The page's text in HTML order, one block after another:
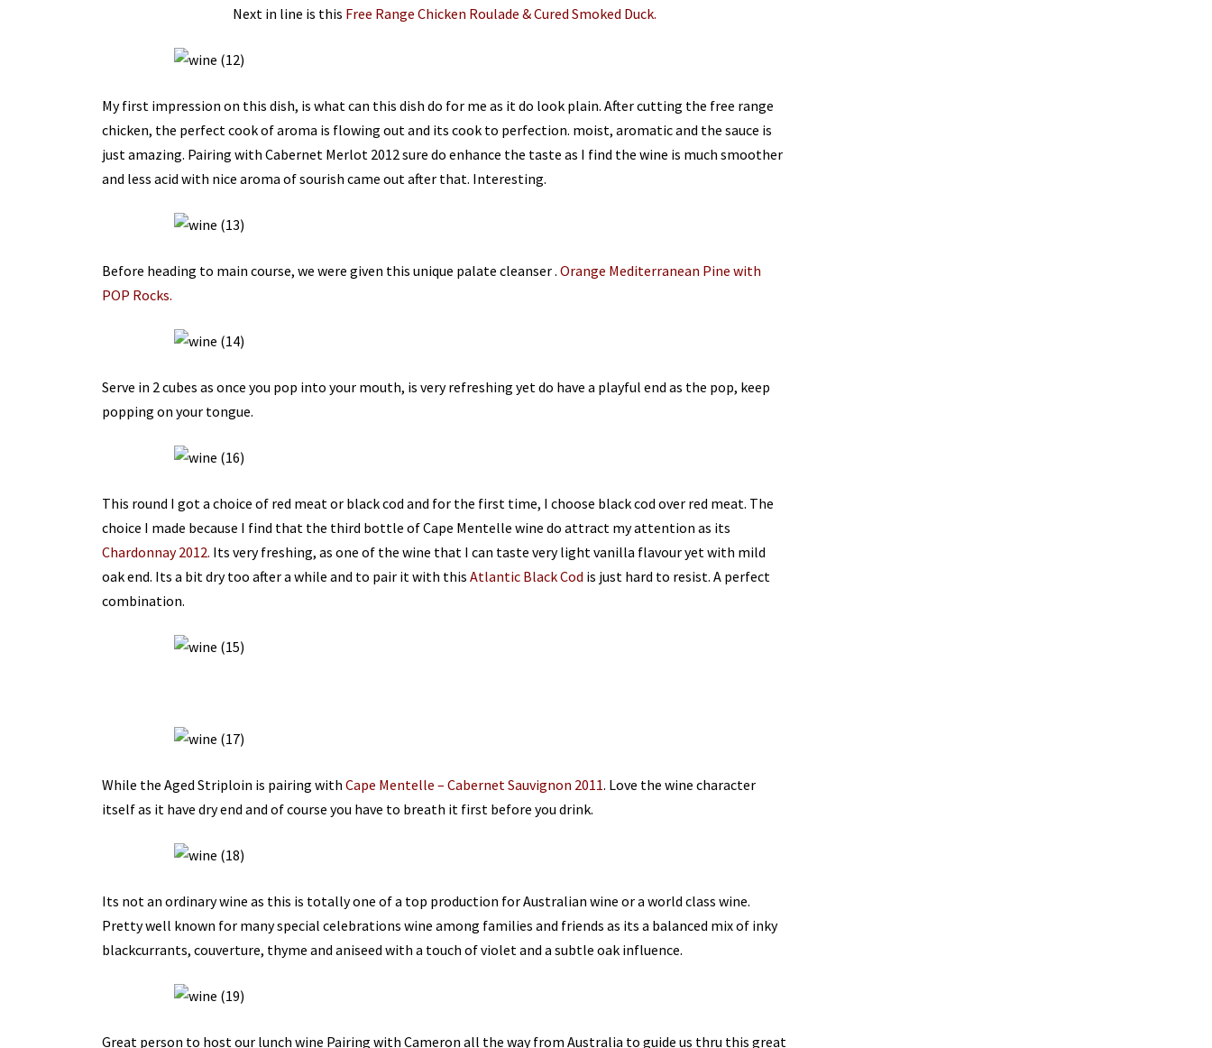
Next in line is this Free Range Chicken Roulade & Cured Smoked Duck.
My first impression on this dish, is what can this dish do for me as it do look plain. After cutting the free range
chicken, the perfect cook of aroma is flowing out and its cook to perfection. moist, aromatic and the sauce is
just amazing. Pairing with Cabernet Merlot 2012 sure do enhance the taste as I find the wine is much smoother
and less acid with nice aroma of sourish came out after that. Interesting.
Before heading to main course, we were given this unique palate cleanser . Orange Mediterranean Pine with
POP Rocks.
Serve in 2 cubes as once you pop into your mouth, is very refreshing yet do have a playful end as the pop, keep
popping on your tongue.
This round I got a choice of red meat or black cod and for the first time, I choose black cod over red meat. The
choice I made because I find that the third bottle of Cape Mentelle wine do attract my attention as its
Chardonnay 2012. Its very freshing, as one of the wine that I can taste very light vanilla flavour yet with mild
oak end. Its a bit dry too after a while and to pair it with this Atlantic Black Cod is just hard to resist. A perfect
combination.
While the Aged Striploin is pairing with Cape Mentelle – Cabernet Sauvignon 2011. Love the wine character
itself as it have dry end and of course you have to breath it first before you drink.
Its not an ordinary wine as this is totally one of a top production for Australian wine or a world class wine.
Pretty well known for many special celebrations wine among families and friends as its a balanced mix of inky
blackcurrants, couverture, thyme and aniseed with a touch of violet and a subtle oak influence.
Great person to host our lunch wine Pairing with Cameron all the way from Australia to guide us thru this great